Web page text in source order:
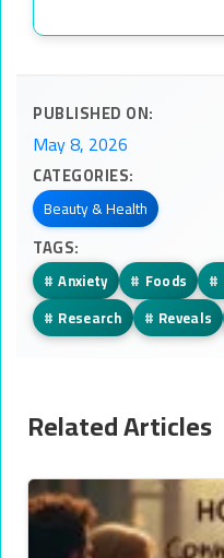
PUBLISHED ON:
May 8, 2026
CATEGORIES:
Beauty & Health
TAGS:
# Anxiety # Foods #
# Research # Reveals
Related Articles